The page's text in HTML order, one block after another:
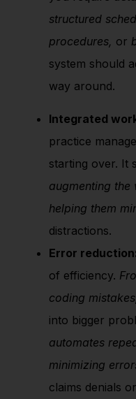
structured
procedures, or
system should
way around.
Integrated
practice
starting over. It
augmenting
helping them
distractions.
Error reduction:
of efficiency.
coding mistakes,
into bigger
automates
minimizing
claims denials